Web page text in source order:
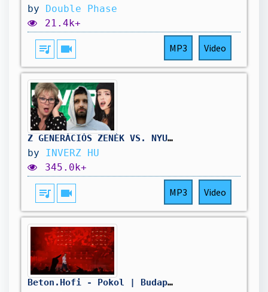
by Double Phase
21.4k+
queue_music videocam MP3 Video
Z GENERÁCIÓS ZENÉK VS. NYUGDÍJASOK 🎧
by INVERZ HU
345.0k+
queue_music videocam MP3 Video
Beton.Hofi - Pokol | Budapest Park (2025, 2. nap)